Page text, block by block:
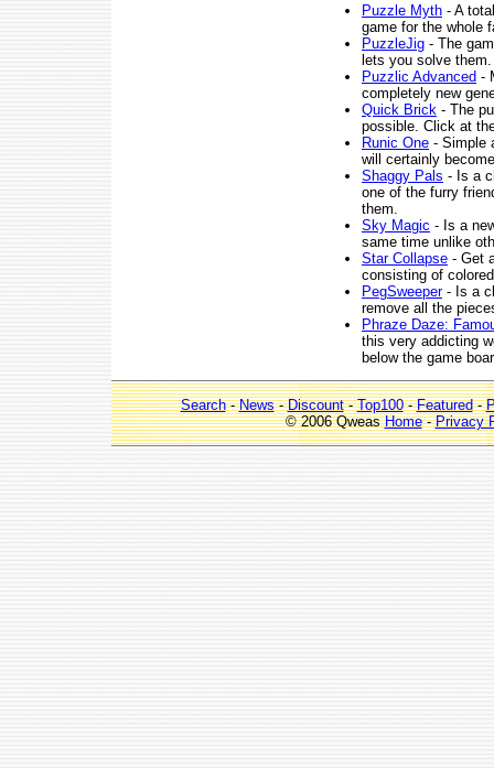
Puzzle Myth - A
game for the whole
PuzzleJig - The
lets you solve them.
Puzzlic Advanced -
completely new
Quick Brick - The
possible. Click at
Runic One - Simple
will certainly
Shaggy Pals - Is a
one of the furry
them.
Sky Magic - Is a
same time unlike
Star Collapse - Get
consisting of
PegSweeper- Is a
remove all the
Phraze Daze:
this very addicting
below the game
Search-News-Discount-Top100-Featured-
© 2006 QweasHome-Privacy